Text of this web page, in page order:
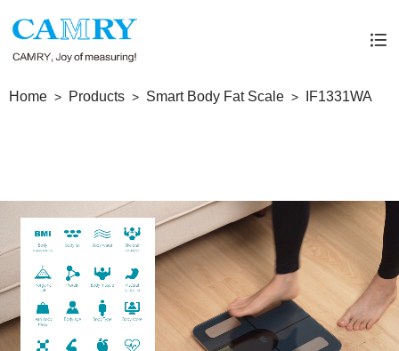
Home Products Smart Body Fat Scale IF1331WA